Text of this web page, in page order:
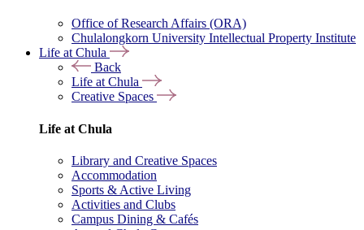
Office of Research Affairs (ORA)
Chulalongkorn University Intellectual Property Institute
Life at Chula
Back
Life at Chula
Creative Spaces
Life at Chula
Library and Creative Spaces
Accommodation
Sports & Active Living
Activities and Clubs
Campus Dining & Cafés